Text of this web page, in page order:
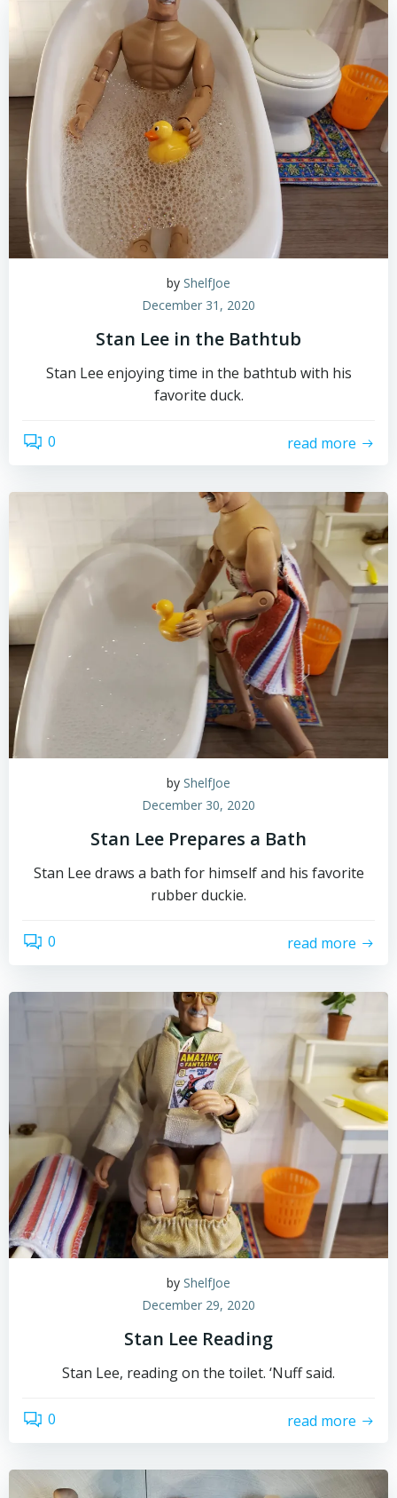
by ShelfJoe
December 31, 2020
Stan Lee in the Bathtub
Stan Lee enjoying time in the bathtub with his
favorite duck.
0 read more
by ShelfJoe
December 30, 2020
Stan Lee Prepares a Bath
Stan Lee draws a bath for himself and his favorite
rubber duckie.
0 read more
by ShelfJoe
December 29, 2020
Stan Lee Reading
Stan Lee, reading on the toilet. ‘Nuff said.
0 read more